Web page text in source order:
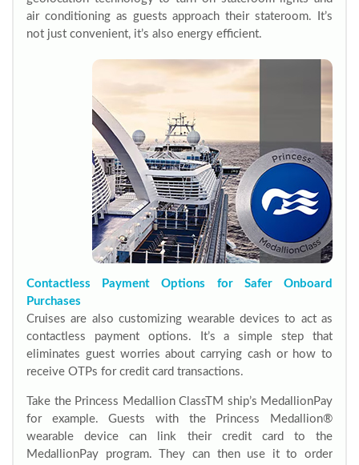
air conditioning as guests approach their stateroom. It’s
not just convenient, it’s also energy efficient.
Contactless Payment Options for Safer Onboard
Purchases
Cruises are also customizing wearable devices to act as
contactless payment options. It’s a simple step that
eliminates guest worries about carrying cash or how to
receive OTPs for credit card transactions.
Take the Princess Medallion ClassTM ship’s MedallionPay
for example. Guests with the Princess Medallion®
wearable device can link their credit card to the
MedallionPay program. They can then use it to order